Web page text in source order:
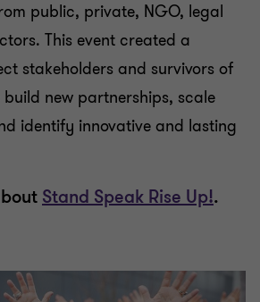
public, private, NGO, legal
This event created a
stakeholders and survivors of
build new partnerships, scale
identify innovative and lasting
Stand Speak Rise Up!.